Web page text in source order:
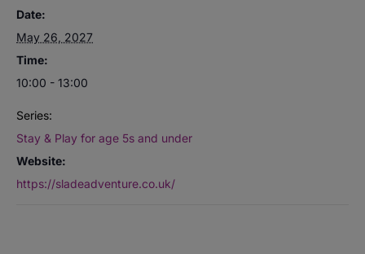
Date:
May 26, 2027
Time:
10:00 - 13:00
Series:
Stay & Play for age 5s and under
Website:
https://sladeadventure.co.uk/